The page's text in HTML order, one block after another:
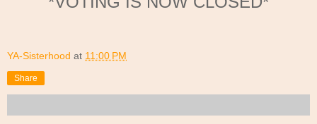
YA-Sisterhood at 11:00 PM
Share